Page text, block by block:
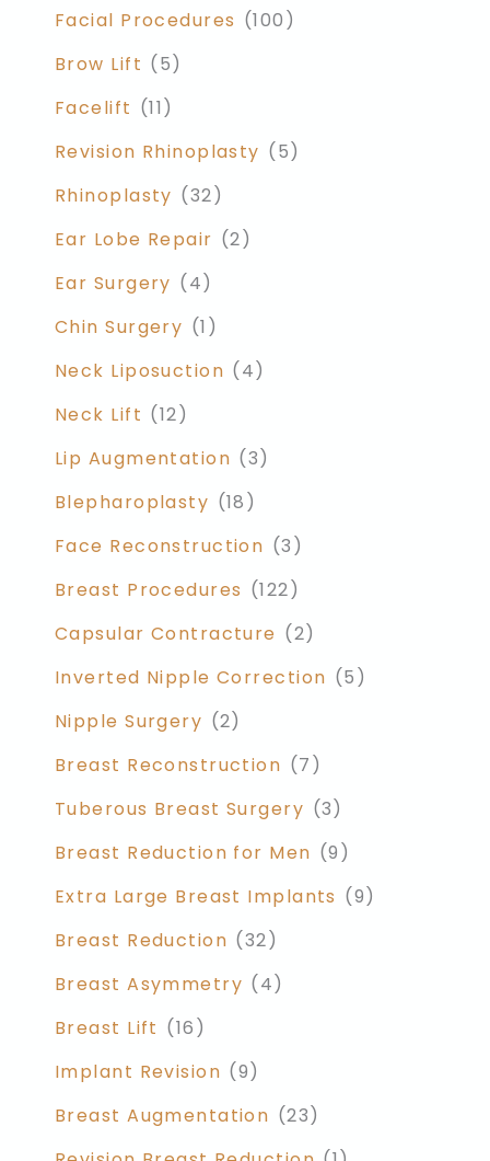
Facial Procedures (100)
Brow Lift (5)
Facelift (11)
Revision Rhinoplasty (5)
Rhinoplasty (32)
Ear Lobe Repair (2)
Ear Surgery (4)
Chin Surgery (1)
Neck Liposuction (4)
Neck Lift (12)
Lip Augmentation (3)
Blepharoplasty (18)
Face Reconstruction (3)
Breast Procedures (122)
Capsular Contracture (2)
Inverted Nipple Correction (5)
Nipple Surgery (2)
Breast Reconstruction (7)
Tuberous Breast Surgery (3)
Breast Reduction for Men (9)
Extra Large Breast Implants (9)
Breast Reduction (32)
Breast Asymmetry (4)
Breast Lift (16)
Implant Revision (9)
Breast Augmentation (23)